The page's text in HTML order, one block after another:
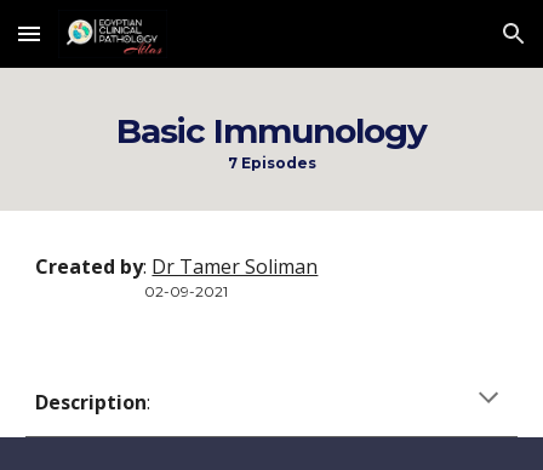
Skip to main content Skip to navigation
Basic Immunology
7 Episodes
Created by: Dr Tamer Soliman
      02-09-2021
Description: